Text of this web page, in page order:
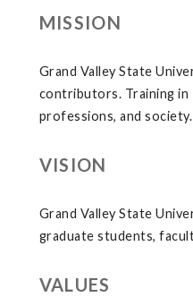
MISSION
Grand Valley State
contributors. Training in
professions, and society.
VISION
Grand Valley State
graduate students,
VALUES